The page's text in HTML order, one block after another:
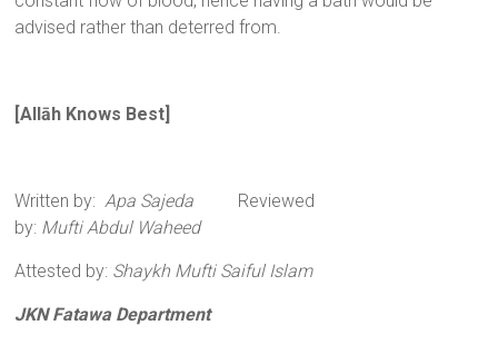
advised rather than deterred from.
[Allāh Knows Best]
Written by:Apa Sajeda Reviewed
by: Mufti Abdul Waheed
Attested by: Shaykh Mufti Saiful Islam
JKN Fatawa Department